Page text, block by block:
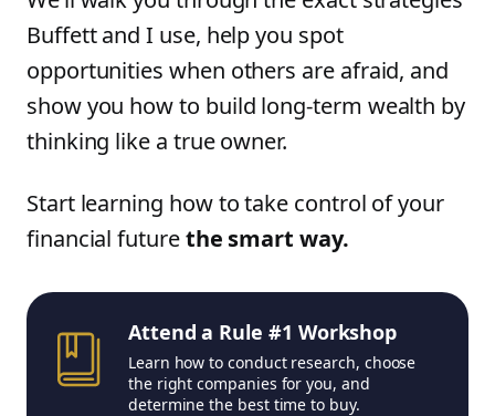
Buffett and I use, help you spot
opportunities when others are afraid, and
show you how to build long-term wealth by
thinking like a true owner.
Start learning how to take control of your
financial futurethe smart way.
Attend a Rule #1 Workshop
Learn how to conduct research, choose
the right companies for you, and
determine the best time to buy.